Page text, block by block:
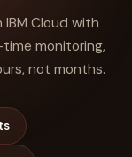
Cloud with
monitoring,
not months.